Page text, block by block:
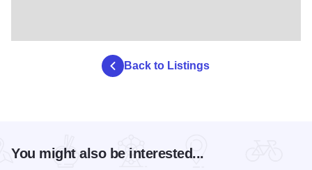
Back to Listings
You might also be interested...